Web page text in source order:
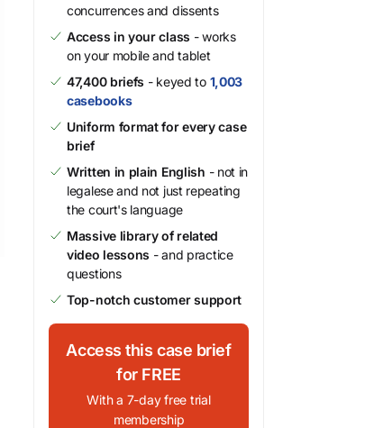
concurrences and dissents
Access in your class - works
on your mobile and tablet
47,400 briefs - keyed to 1,003
casebooks
Uniform format for every case
brief
Written in plain English - not in
legalese and not just repeating
the court's language
Massive library of related
video lessons - and practice
questions
Top-notch customer support
Access this case brief
for FREE
With a 7-day free trial
membership